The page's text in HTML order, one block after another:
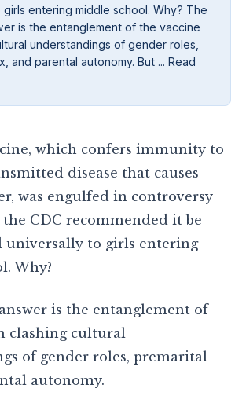
entering middle school. Why? The
is the entanglement of the vaccine
understandings of gender roles,
and parental autonomy. But ... Read
which confers immunity to
disease that causes
was engulfed in controversy
CDC recommended it be
universally to girls entering
Why?
is the entanglement of
clashing cultural
of gender roles, premarital
autonomy.